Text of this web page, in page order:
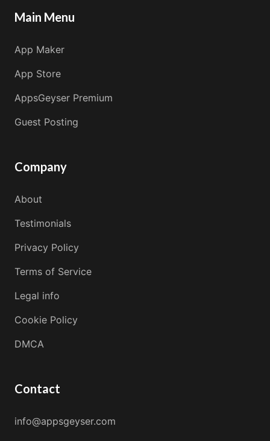
Main Menu
App Maker
App Store
AppsGeyser Premium
Guest Posting
Company
About
Testimonials
Privacy Policy
Terms of Service
Legal info
Cookie Policy
DMCA
Contact
info@appsgeyser.com